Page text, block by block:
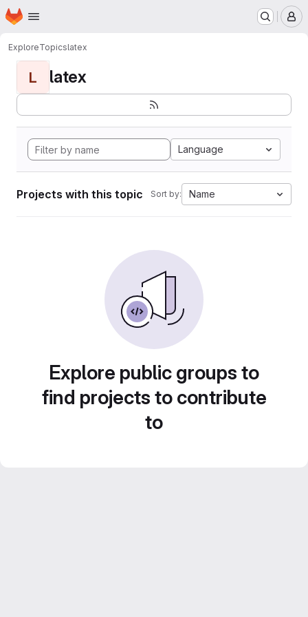
Skip to main content
Homepage
ExploreTopicslatex
L latex
Language
Projects with this topic Sort by: Name
Explore public groups to
find projects to contribute
to